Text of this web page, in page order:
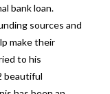
bank loan.
sources and
make their
to his
beautiful